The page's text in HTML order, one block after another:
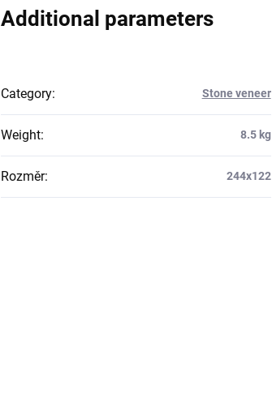
Additional parameters
Category: Stone veneer
Weight: 8.5 kg
Rozměr: 244x122